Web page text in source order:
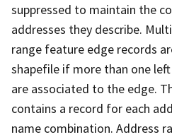
suppressed to maintain the
addresses they describe.
range feature edge records
shapefile if more than one
are associated to the edge.
contains a record for each
name combination. Address